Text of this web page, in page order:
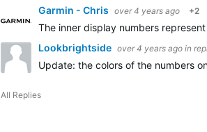
Garmin - Chris over 4 years ago +2
The inner display numbers
Lookbrightside over 4 years ago in
Update: the colors of the numbers
All Replies